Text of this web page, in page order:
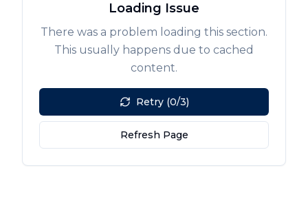
Loading Issue
There was a problem loading this section.
This usually happens due to cached
content.
Retry (0/3)
Refresh Page